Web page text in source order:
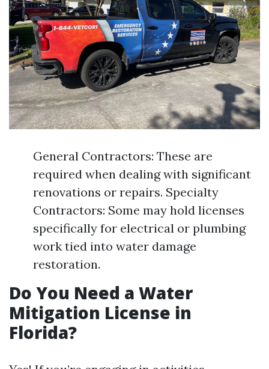
General Contractors: These are
required when dealing with significant
renovations or repairs. Specialty
Contractors: Some may hold licenses
specifically for electrical or plumbing
work tied into water damage
restoration.
Do You Need a Water
Mitigation License in
Florida?